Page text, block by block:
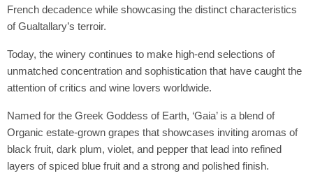
French decadence while showcasing the distinct characteristics
of Gualtallary’s terroir.
Today, the winery continues to make high-end selections of
unmatched concentration and sophistication that have caught the
attention of critics and wine lovers worldwide.
Named for the Greek Goddess of Earth, ‘Gaia’ is a blend of
Organic estate-grown grapes that showcases inviting aromas of
black fruit, dark plum, violet, and pepper that lead into refined
layers of spiced blue fruit and a strong and polished finish.